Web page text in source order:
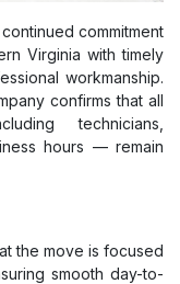
commitment
Virginia with timely
workmanship.
confirms that all
technicians,
hours — remain
the move is focused
smooth day-to-